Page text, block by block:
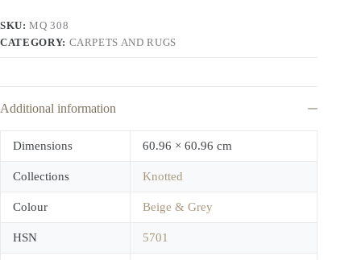
SKU:MQ 308
CATEGORY: CARPETS AND RUGS
Additional information
Dimensions 60.96 × 60.96 cm
Collections Knotted
Colour Beige & Grey
HSN 5701